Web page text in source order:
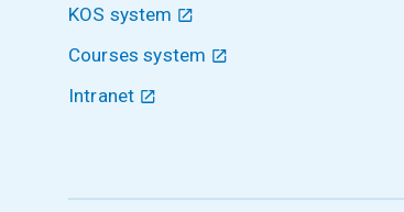
KOS system
Courses system
Intranet